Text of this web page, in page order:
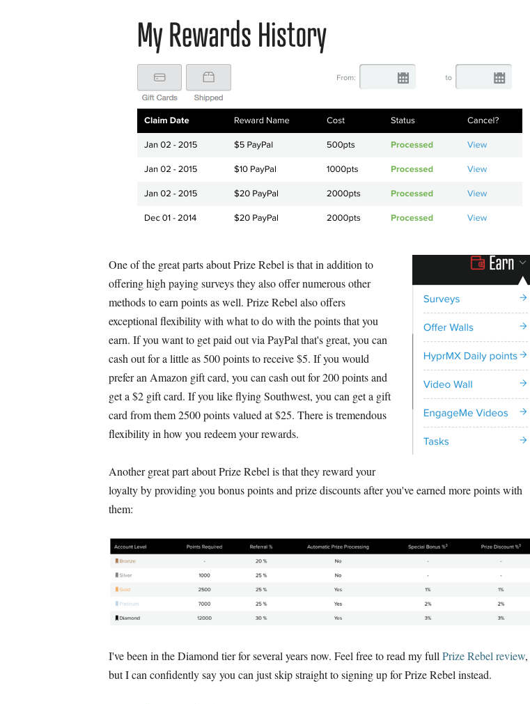
One of the great parts about Prize Rebel is that in addition to
offering high paying surveys they also offer numerous other
methods to earn points as well. Prize Rebel also offers
exceptional flexibility with what to do with the points that you
earn. If you want to get paid out via PayPal that's great, you can
cash out for a little as 500 points to receive $5. If you would
prefer an Amazon gift card, you can cash out for 200 points and
get a $2 gift card. If you like flying Southwest, you can get a gift
card from them 2500 points valued at $25. There is tremendous
flexibility in how you redeem your rewards.
Another great part about Prize Rebel is that they reward your
loyalty by providing you bonus points and prize discounts after you've earned more points with
them:
I've been in the Diamond tier for several years now. Feel free to read my fullPrize Rebel review,
but I can confidently say you can just skip straight to signing up for Prize Rebel instead.